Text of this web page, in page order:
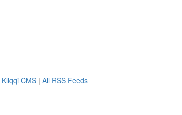
Kliqqi CMS | All RSS Feeds